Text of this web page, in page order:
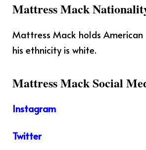
Mattress Mack
Mattress Mack holds
his ethnicity is white.
Mattress Mack Social
Instagram
Twitter